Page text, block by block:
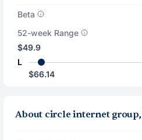
Beta
52-week Range
$49.9
L
$66.14
About circle internet